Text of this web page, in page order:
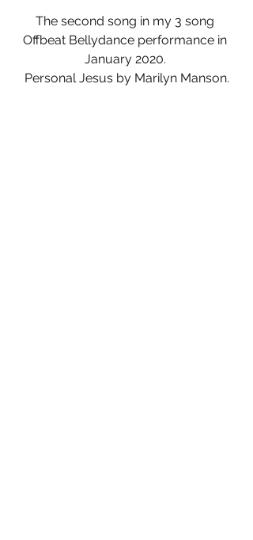
The second song in my 3 song
Offbeat Bellydance performance in
January 2020.
Personal Jesus by Marilyn Manson.